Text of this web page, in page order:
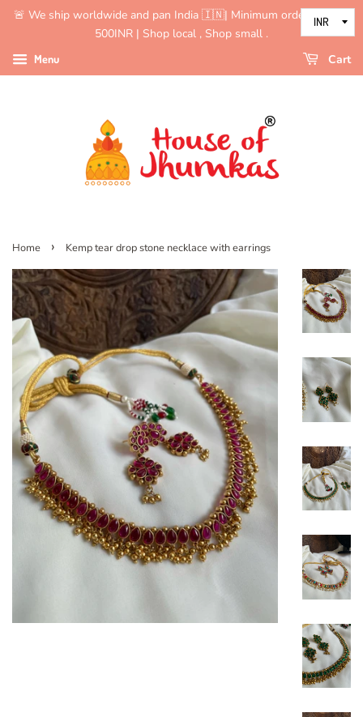
🚨 We ship worldwide and pan India 🇮🇳| Minimum order value is
500INR | Shop local , Shop small .
Menu Cart
Home › Kemp tear drop stone necklace with earrings